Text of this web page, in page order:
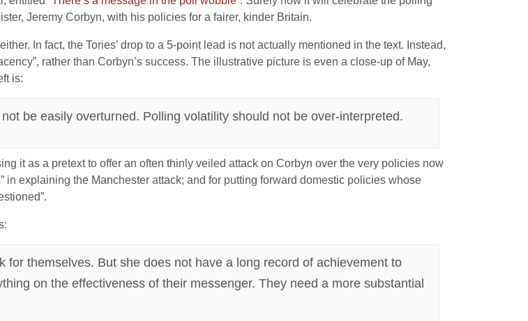
Jeremy Corbyn, with his policies for a fairer, kinder Britain.
In fact, the Tories’ drop to a 5-point lead is not actually mentioned in the text. Instead,
rather than Corbyn’s success. The illustrative picture is even a close-up of May,
is:
be easily overturned. Polling volatility should not be over-interpreted.
it as a pretext to offer an often thinly veiled attack on Corbyn over the very policies now
in explaining the Manchester attack; and for putting forward domestic policies whose
for themselves. But she does not have a long record of achievement to
on the effectiveness of their messenger. They need a more substantial